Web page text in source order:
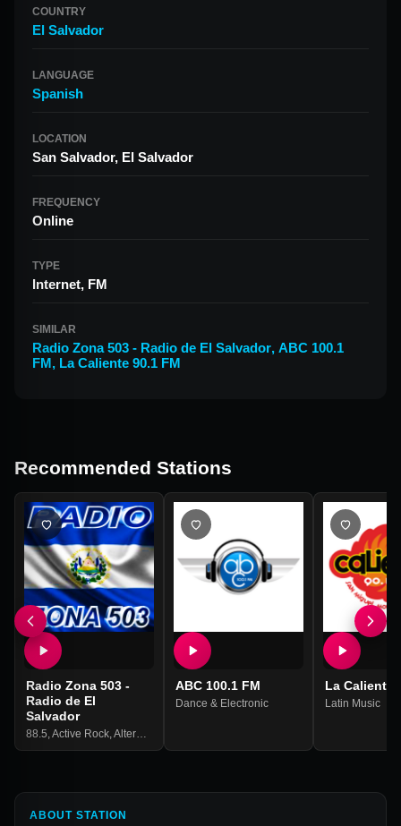
COUNTRY
El Salvador
LANGUAGE
Spanish
LOCATION
San Salvador, El Salvador
FREQUENCY
Online
TYPE
Internet, FM
SIMILAR
Radio Zona 503 - Radio de El Salvador, ABC 100.1
FM, La Caliente 90.1 FM
Recommended Stations
Radio Zona 503 -
Radio de El
Salvador
88.5 Active Rock Alternativa
ABC 100.1 FM
Dance & Electronic
La Caliente
Latin Music
ABOUT STATION